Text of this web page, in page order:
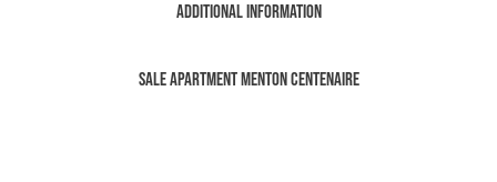
Additional information
Sale Apartment Menton Centenaire